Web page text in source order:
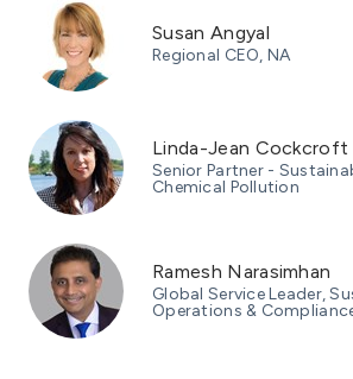
Susan Angyal
Regional CEO, NA
Linda-Jean Cockcroft
Senior Partner -
Chemical Pollution
Ramesh Narasimhan
Global Service Leader,
Operations &